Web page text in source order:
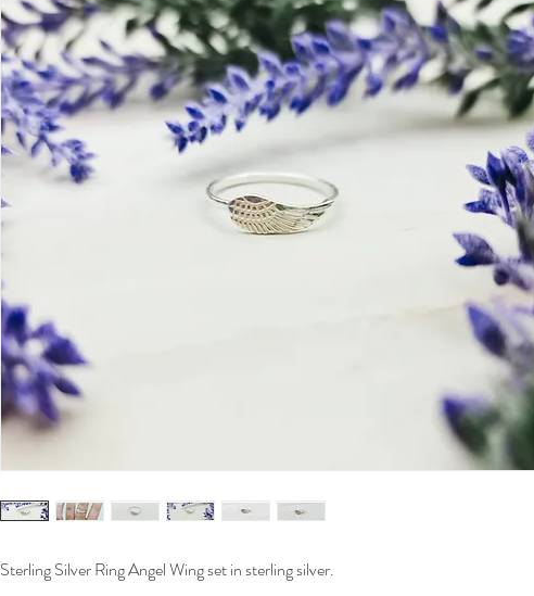
Sterling Silver Ring Angel Wing set in sterling silver.